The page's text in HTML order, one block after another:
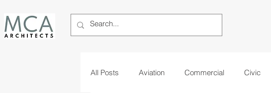
All Posts Aviation Commercial Civic